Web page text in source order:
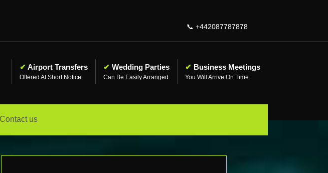
📞 +442087787878
✔ Airport Transfers ✔ Wedding Parties
Can Be Easily Arranged
✔ Business Meetings
Contact us